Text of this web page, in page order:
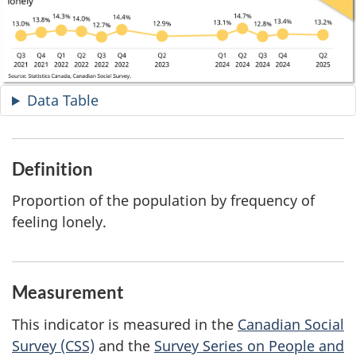
Data Table
Definition
Proportion of the population by frequency of
feeling lonely.
Measurement
This indicator is measured in the Canadian Social
Survey (CSS) and the Survey Series on People and